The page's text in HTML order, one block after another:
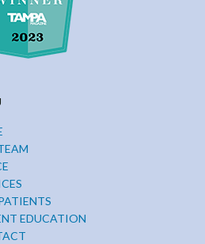
EDUCATION